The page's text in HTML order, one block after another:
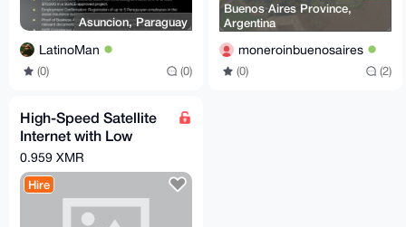
Asuncion, Paraguay
LatinoMan
(0) (0)
Buenos Aires Province,
Argentina
moneroinbuenosaires
(0) (2)
High-Speed Satellite
Internet with Low
Latency
0.959 XMR
Hire